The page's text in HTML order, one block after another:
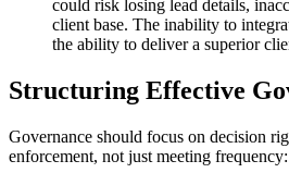
could risk losing lead details,
client base. The inability to
the ability to deliver a superior
Structuring Effective
Governance should focus on decision
enforcement, not just meeting frequency: